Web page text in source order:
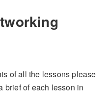
of all the lessons please
brief of each lesson in